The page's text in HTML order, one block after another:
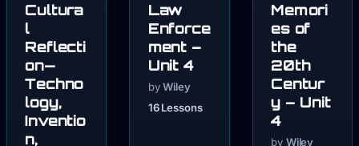
Cultura
l
Reflecti
on—
Techno
logy,
Inventio
n,
Law
Enforce
ment –
Unit 4
by Wiley
16 Lessons
Memori
es of
the
20th
Centur
y – Unit
4
by Wiley